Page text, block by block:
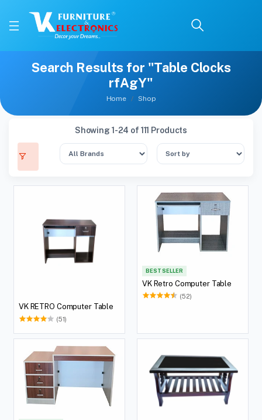
Search Results for "Table Clocks
rfAgY"
Home Shop
Showing 1-24 of 111 Products
VK RETRO Computer Table
(51)
BEST SELLER
VK Retro Computer Table
(52)